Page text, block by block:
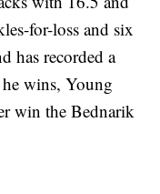
for-loss and six
has recorded a
wins, Young
win the Bednarik